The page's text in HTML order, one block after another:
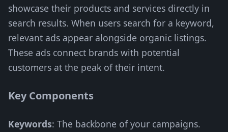
showcase their products and services directly in
search results. When users search for a keyword,
relevant ads appear alongside organic listings.
These ads connect brands with potential
customers at the peak of their intent.
Key Components
Keywords: The backbone of your campaigns.